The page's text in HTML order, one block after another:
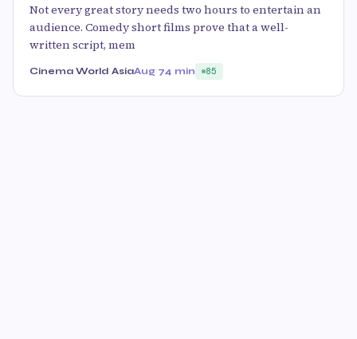
Not every great story needs two hours to entertain an
audience. Comedy short films prove that a well-
written script, mem
Cinema World AsiaAug 74 min 85